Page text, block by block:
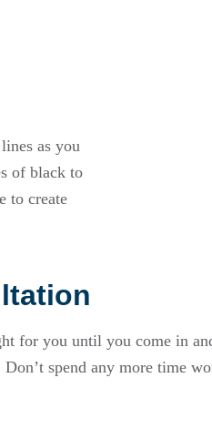
as you
of black to
to create
for you until you come in
spend any more time